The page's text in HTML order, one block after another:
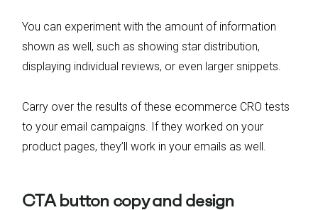
You can experiment with the amount of information
shown as well, such as showing star distribution,
displaying individual reviews, or even larger snippets.
Carry over the results of these ecommerce CRO tests
to your email campaigns. If they worked on your
product pages, they’ll work in your emails as well.
CTA button copy and design